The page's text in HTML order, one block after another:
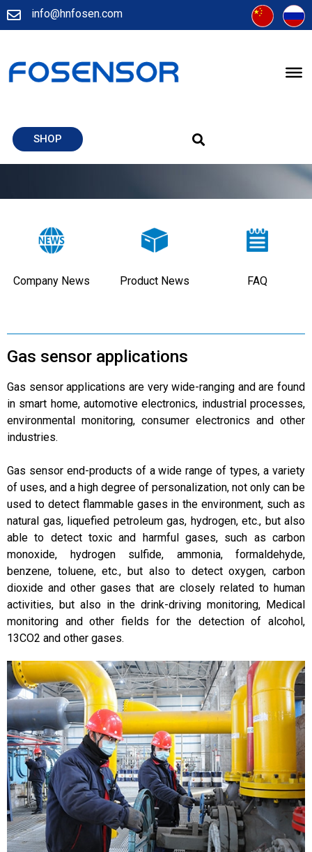
info@hnfosen.com
SHOP
Company News Product News FAQ
Gas sensor applications
Gas sensor applications are very wide-ranging and are found
in smart home, automotive electronics, industrial processes,
environmental monitoring, consumer electronics and other
industries.
Gas sensor end-products of a wide range of types, a variety
of uses, and a high degree of personalization, not only can be
used to detect flammable gases in the environment, such as
natural gas, liquefied petroleum gas, hydrogen, etc., but also
able to detect toxic and harmful gases, such as carbon
monoxide, hydrogen sulfide, ammonia, formaldehyde,
benzene, toluene, etc., but also to detect oxygen, carbon
dioxide and other gases that are closely related to human
activities, but also in the drink-driving monitoring, Medical
monitoring and other fields for the detection of alcohol,
13CO2 and other gases.